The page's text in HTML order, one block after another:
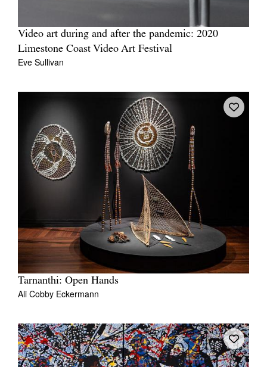
Video art during and after the pandemic: 2020
Limestone Coast Video Art Festival
Eve Sullivan
Tarnanthi: Open Hands
Ali Cobby Eckermann